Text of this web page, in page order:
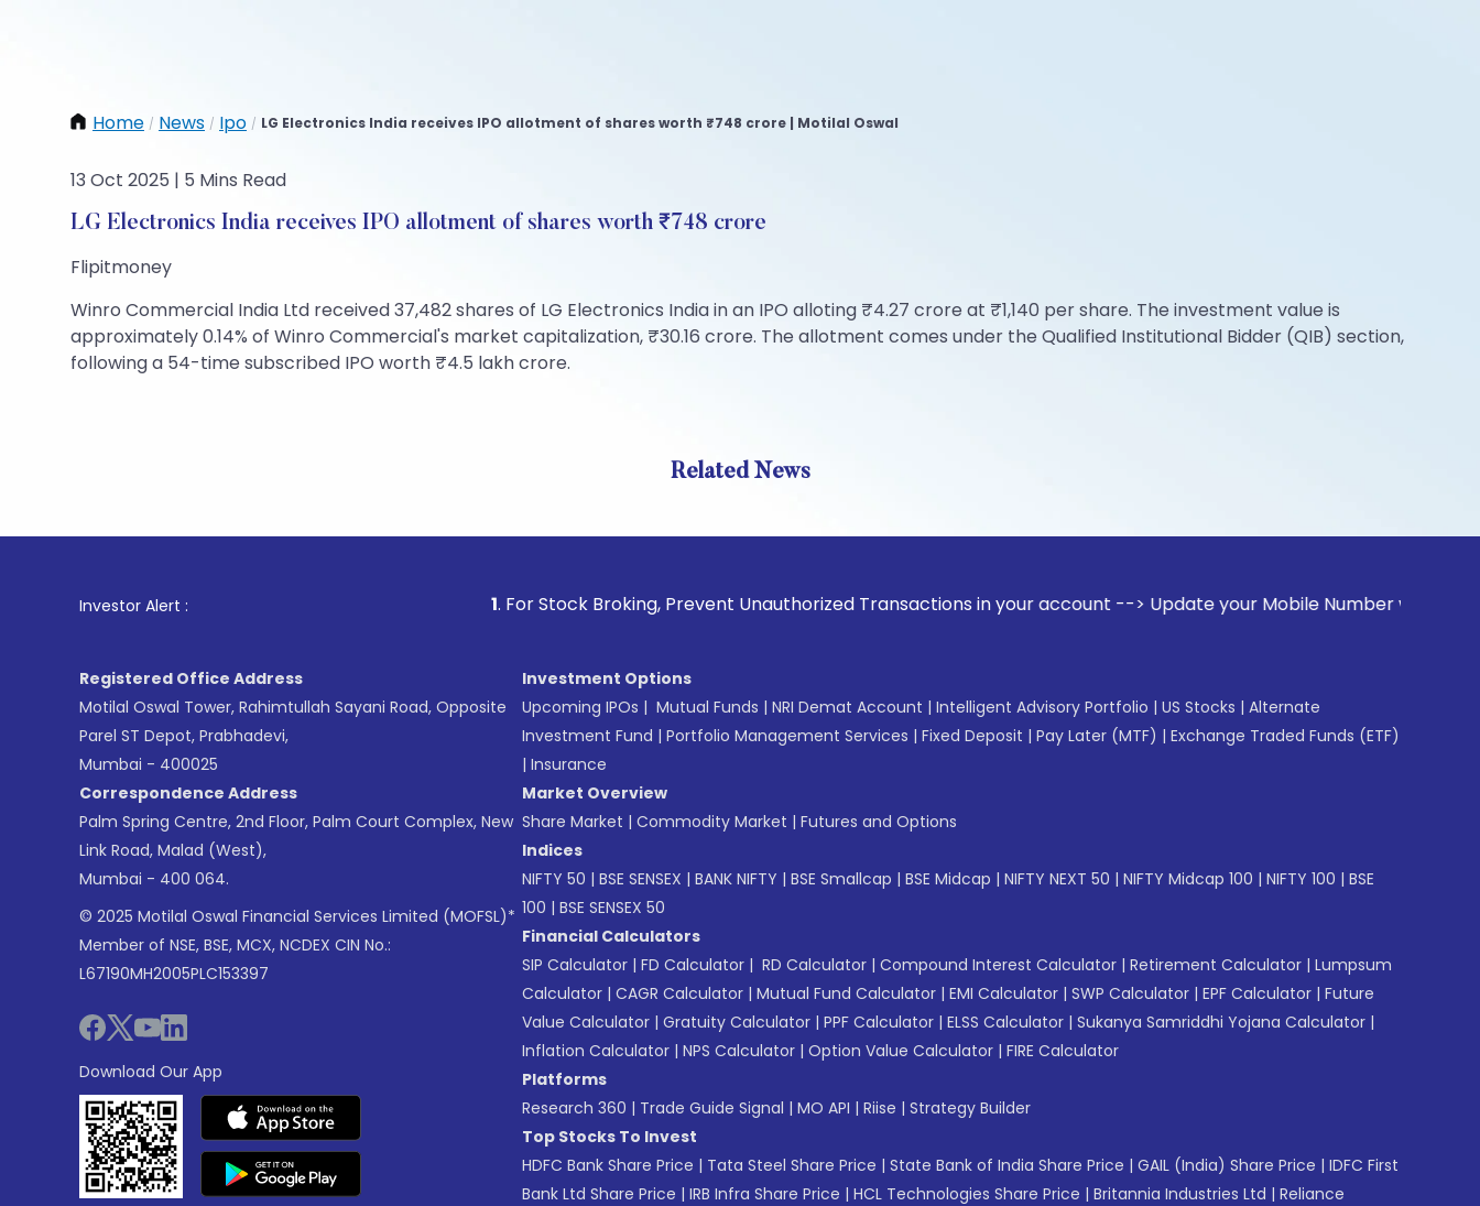
Home / News / Ipo / LG Electronics India receives IPO allotment of shares worth ₹748 crore | Motilal Oswal
13 Oct 2025 | 5 Mins Read
LG Electronics India receives IPO allotment of shares worth ₹748 crore
Flipitmoney
Winro Commercial India Ltd received 37,482 shares of LG Electronics India in an IPO alloting ₹4.27 crore at ₹1,140 per share. The investment value is
approximately 0.14% of Winro Commercial's market capitalization, ₹30.16 crore. The allotment comes under the Qualified Institutional Bidder (QIB) section,
following a 54-time subscribed IPO worth ₹4.5 lakh crore.
Related News
Investor Alert : . For Stock Broking, Prevent Unauthorized Transactions in your account --> Update your Mobile Number with your
Registered Office Address
Motilal Oswal Tower, Rahimtullah Sayani Road, Opposite
Parel ST Depot, Prabhadevi,
Mumbai - 400025
Correspondence Address
Palm Spring Centre, 2nd Floor, Palm Court Complex, New
Link Road, Malad (West),
Mumbai - 400 064.
© 2025 Motilal Oswal Financial Services Limited (MOFSL)*
Member of NSE, BSE, MCX, NCDEX CIN No.:
L67190MH2005PLC153397
Download Our App
Investment Options
Upcoming IPOs | Mutual Funds | NRI Demat Account | Intelligent Advisory Portfolio | US Stocks | Alternate
Investment Fund | Portfolio Management Services | Fixed Deposit | Pay Later (MTF) | Exchange Traded Funds (ETF)
| Insurance
Market Overview
Share Market | Commodity Market | Futures and Options
Indices
NIFTY 50 | BSE SENSEX | BANK NIFTY | BSE Smallcap | BSE Midcap | NIFTY NEXT 50 | NIFTY Midcap 100 | NIFTY 100 | BSE
100 | BSE SENSEX 50
Financial Calculators
SIP Calculator | FD Calculator | RD Calculator | Compound Interest Calculator | Retirement Calculator | Lumpsum
Calculator | CAGR Calculator | Mutual Fund Calculator | EMI Calculator | SWP Calculator | EPF Calculator | Future
Value Calculator | Gratuity Calculator | PPF Calculator | ELSS Calculator | Sukanya Samriddhi Yojana Calculator |
Inflation Calculator | NPS Calculator | Option Value Calculator | FIRE Calculator
Platforms
Research 360 | Trade Guide Signal | MO API | Riise | Strategy Builder
Top Stocks To Invest
HDFC Bank Share Price | Tata Steel Share Price | State Bank of India Share Price | GAIL (India) Share Price | IDFC First
Bank Ltd Share Price | IRB Infra Share Price | HCL Technologies Share Price | Britannia Industries Ltd | Reliance